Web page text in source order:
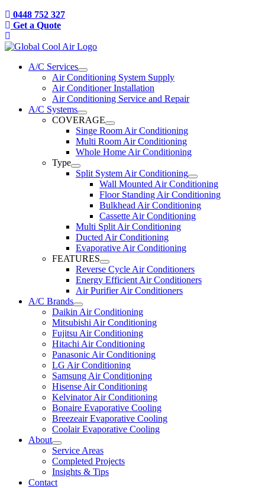
0448 752 327
Get a Quote
A/C Services
Air Conditioning System Supply
Air Conditioner Installation
Air Conditioning Service and Repair
A/C Systems
COVERAGE
Singe Room Air Conditioning
Multi Room Air Conditioning
Whole Home Air Conditioning
Type
Split System Air Conditioning
Wall Mounted Air Conditioning
Floor Standing Air Conditioning
Bulkhead Air Conditioning
Cassette Air Conditioning
Multi Split Air Conditioning
Ducted Air Conditioning
Evaporative Air Conditioning
FEATURES
Reverse Cycle Air Conditioners
Energy Efficient Air Conditioners
Air Purifier Air Conditioners
A/C Brands
Daikin Air Conditioning
Mitsubishi Air Conditioning
Fujitsu Air Conditioning
Hitachi Air Conditioning
Panasonic Air Conditioning
LG Air Conditioning
Samsung Air Conditioning
Hisense Air Conditioning
Kelvinator Air Conditioning
Bonaire Evaporative Cooling
Breezeair Evaporative Cooling
Coolair Evaporative Cooling
About
Service Areas
Completed Projects
Insights & Tips
Contact